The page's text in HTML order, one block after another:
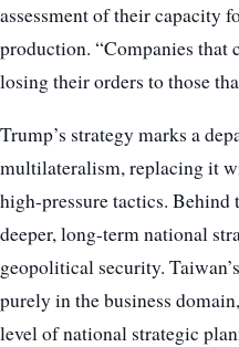
assessment of their capacity
production. “Companies that
losing their orders to those
Trump’s strategy marks a
multilateralism, replacing it
high-pressure tactics. Behind
deeper, long-term national
geopolitical security.
purely in the business
level of national strategic